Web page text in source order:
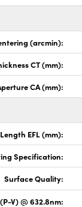
(arcmin):
CT (mm):
CA (mm):
EFL (mm):
Specification:
Surface Quality:
V) @ 632.8nm: